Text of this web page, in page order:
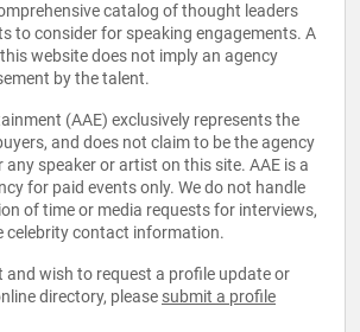
catalog of thought leaders
to consider for speaking engagements. A
website does not imply an agency
by the talent.
(AAE) exclusively represents the
and does not claim to be the agency
speaker or artist on this site. AAE is a
for paid events only. We do not handle
of time or media requests for interviews,
celebrity contact information.
and wish to request a profile update or
directory, please submit a profile